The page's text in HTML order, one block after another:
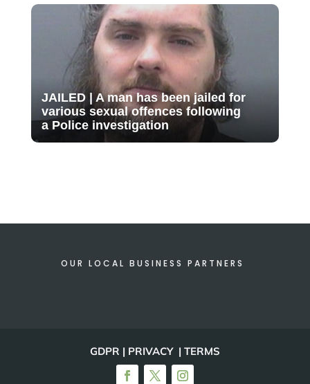
JAILED | A man has been jailed for
various sexual offences following
a Police investigation
OUR LOCAL BUSINESS PARTNERS
GDPR | PRIVACY | TERMS